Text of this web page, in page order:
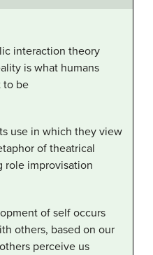
interaction theory
is what humans
to be
use in which they view
of theatrical
role improvisation
of self occurs
others, based on our
perceive us